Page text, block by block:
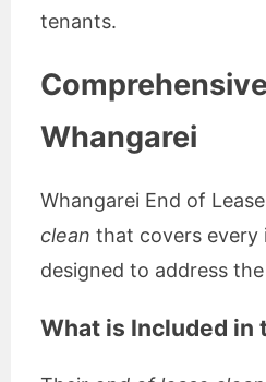
tenants.
Whangarei
Whangarei End of
clean that covers
designed to address
What is Included in